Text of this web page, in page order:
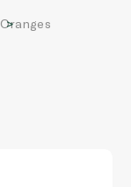
Oranges